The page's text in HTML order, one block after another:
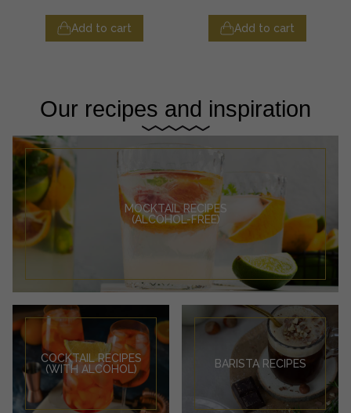
Add to cart Add to cart
Our recipes and inspiration
MOCKTAIL RECIPES
(ALCOHOL-FREE)
COCKTAIL RECIPES
(WITH ALCOHOL)
BARISTA RECIPES